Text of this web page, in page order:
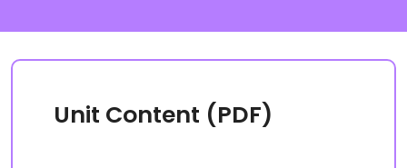
Unit Content (PDF)